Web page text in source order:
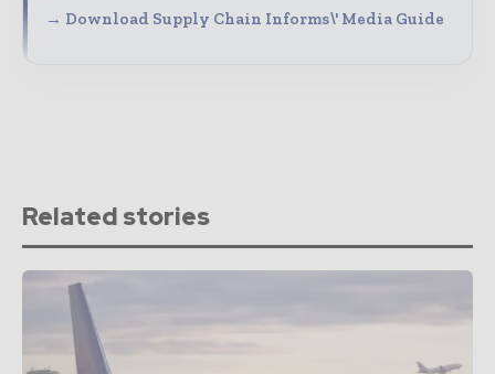
→ Download Supply Chain Informs\' Media Guide
Related stories